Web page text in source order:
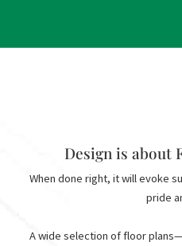
Design is about
When done right, it will evoke
pride
A wide selection of floor